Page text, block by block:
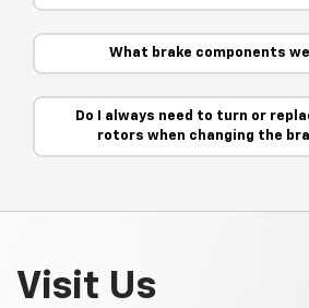
What brake components
Do I always need to turn or
rotors when changing the
Visit Us